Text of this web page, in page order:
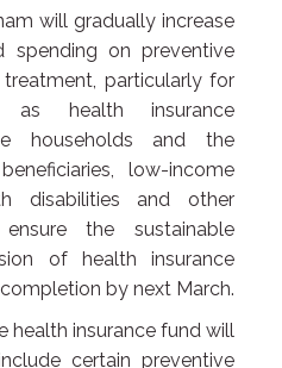
will gradually increase
spending on preventive
particularly for
health insurance
households and the
low-income
disabilities and other
the sustainable
of health insurance
by next March.
health insurance fund will
certain preventive